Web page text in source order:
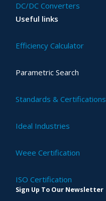
DC/DC Converters
Useful links
Efficiency Calculator
Parametric Search
Standards & Certifications
Ideal Industries
Weee Certification
ISO Certification
Sign Up To Our Newsletter